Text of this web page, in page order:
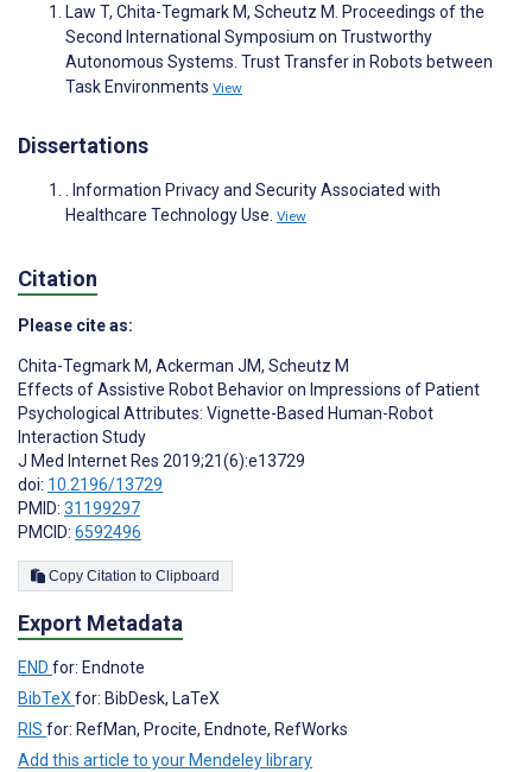
Law T, Chita-Tegmark M, Scheutz M. Proceedings of the
Second International Symposium on Trustworthy
Autonomous Systems. Trust Transfer in Robots between
Task Environments View
Dissertations
. Information Privacy and Security Associated with
Healthcare Technology Use. View
Citation
Please cite as:
Chita-Tegmark M, Ackerman JM, Scheutz M
Effects of Assistive Robot Behavior on Impressions of Patient
Psychological Attributes: Vignette-Based Human-Robot
Interaction Study
J Med Internet Res 2019;21(6):e13729
doi: 10.2196/13729
PMID: 31199297
PMCID: 6592496
Copy Citation to Clipboard
Export Metadata
END for: Endnote
BibTeX for: BibDesk, LaTeX
RIS for: RefMan, Procite, Endnote, RefWorks
Add this article to your Mendeley library